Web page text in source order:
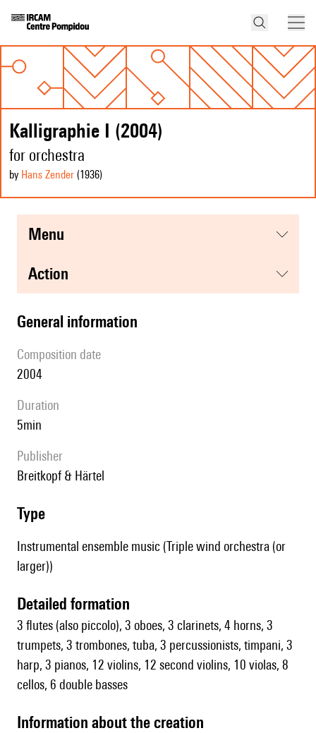
Kalligraphie I (2004)
for orchestra
by Hans Zender (1936)
menu
action
general information
composition date
2004
duration
5min
publisher
Breitkopf & Härtel
type
Instrumental ensemble music (Triple wind orchestra (or
larger))
detailed formation
3 flutes (also piccolo), 3 oboes, 3 clarinets, 4 horns, 3
trumpets, 3 trombones, tuba, 3 percussionists, timpani, 3
harp, 3 pianos, 12 violins, 12 second violins, 10 violas, 8
cellos, 6 double basses
information about the creation